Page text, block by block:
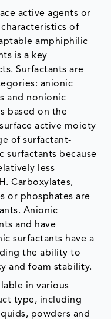
active agents or
of
amphiphilic
is a key
Surfactants are
anionic
and nonionic
based on the
active moiety
of surfactant-
surfactants because
less
Carboxylates,
or phosphates are
Anionic
and have
surfactants have a
the ability to
and foam stability.
in various
type, including
powders and